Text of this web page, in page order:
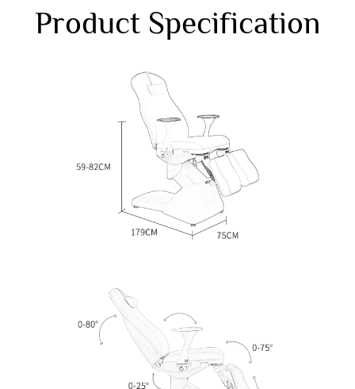
Product Specification